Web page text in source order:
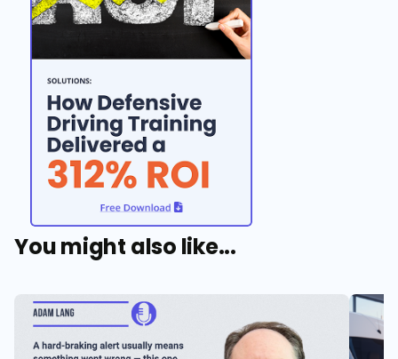
You might also like...